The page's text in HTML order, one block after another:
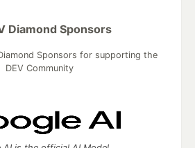
Diamond Sponsors
Sponsors for supporting the
DEV Community